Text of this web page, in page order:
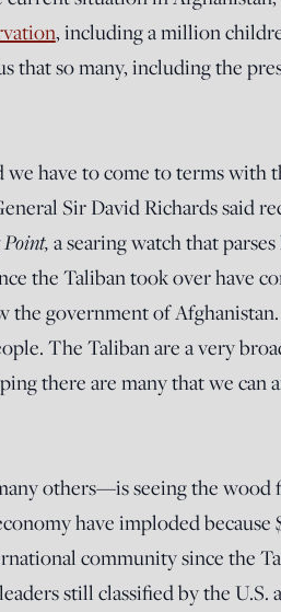
, including a million
that so many, including the
we have to come to terms with
Sir David Richards said
a searing watch that
the Taliban took over have
the government of
The Taliban are a very
there are many that we can
others—is seeing the wood
have imploded
community since the
still classified by the U.S.